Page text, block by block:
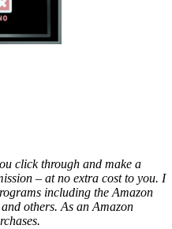
click through and make a
– at no extra cost to you. I
including the Amazon
others. As an Amazon